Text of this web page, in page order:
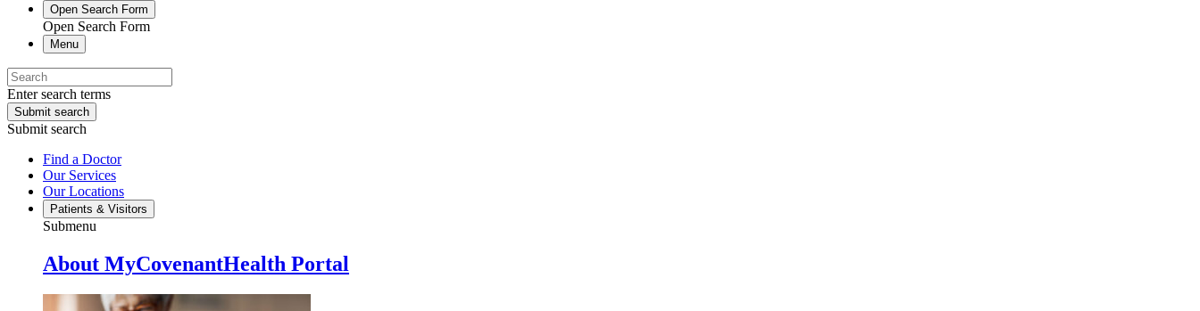
Open Search Form
Open Search Form
Menu
Enter search terms
Submit search
Submit search
Find a Doctor
Our Services
Our Locations
Patients & Visitors
Submenu
About MyCovenantHealth Portal